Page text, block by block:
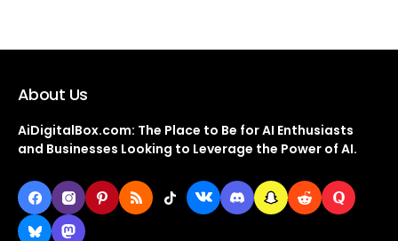
About Us
AiDigitalBox.com: The Place to Be for AI Enthusiasts
and Businesses Looking to Leverage the Power of AI.